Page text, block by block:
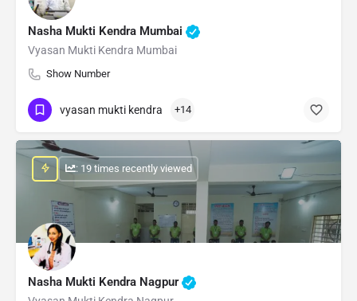
Nasha Mukti Kendra Mumbai
Vyasan Mukti Kendra Mumbai
Show Number
vyasan mukti kendra +14
Nasha Mukti Kendra Nagpur
: 19 times recently viewed